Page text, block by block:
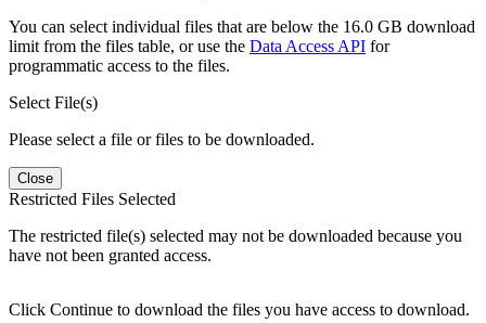
You can select individual files that are below the 16.0 GB download
limit from the files table, or use the Data Access API for
programmatic access to the files.
Select File(s)
Please select a file or files to be downloaded.
Close
Restricted Files Selected
The restricted file(s) selected may not be downloaded because you
have not been granted access.
Click Continue to download the files you have access to download.